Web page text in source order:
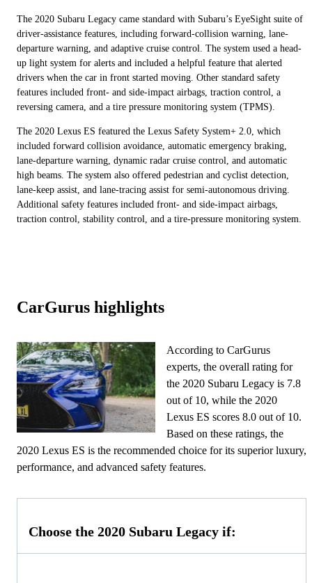
The 2020 Subaru Legacy came standard with Subaru’s EyeSight suite of
driver-assistance features, including forward-collision warning, lane-
departure warning, and adaptive cruise control. The system used a head-
up light system for alerts and included a helpful feature that alerted
drivers when the car in front started moving. Other standard safety
features included front- and side-impact airbags, traction control, a
reversing camera, and a tire pressure monitoring system (TPMS).
The 2020 Lexus ES featured the Lexus Safety System+ 2.0, which
included forward collision avoidance, automatic emergency braking,
lane-departure warning, dynamic radar cruise control, and automatic
high beams. The system also offered pedestrian and cyclist detection,
lane-keep assist, and lane-tracing assist for semi-autonomous driving.
Additional safety features included front- and side-impact airbags,
traction control, stability control, and a tire-pressure monitoring system.
CarGurus highlights
According to CarGurus
experts, the overall rating for
the 2020 Subaru Legacy is 7.8
out of 10, while the 2020
Lexus ES scores 8.0 out of 10.
Based on these ratings, the
2020 Lexus ES is the recommended choice for its superior luxury,
performance, and advanced safety features.
Choose the 2020 Subaru Legacy if: